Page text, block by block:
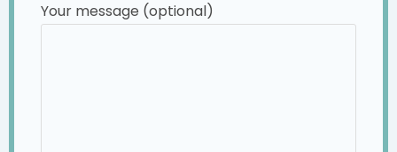
Your message (optional)